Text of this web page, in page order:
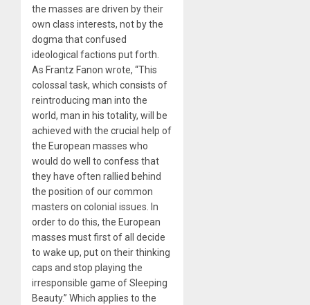
the masses are driven by their
own class interests, not by the
dogma that confused
ideological factions put forth.
As Frantz Fanon wrote, “This
colossal task, which consists of
reintroducing man into the
world, man in his totality, will be
achieved with the crucial help of
the European masses who
would do well to confess that
they have often rallied behind
the position of our common
masters on colonial issues. In
order to do this, the European
masses must first of all decide
to wake up, put on their thinking
caps and stop playing the
irresponsible game of Sleeping
Beauty.” Which applies to the